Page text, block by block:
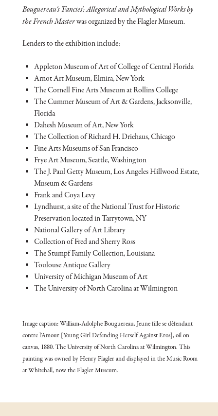
Bouguereau's 'Fancies': Allegorical and Mythological Works by
the French Masterwas organized by the Flagler Museum.
Lenders to the exhibition include:
Appleton Museum of Art of College of Central Florida
Arnot Art Museum, Elmira, New York
The Cornell Fine Arts Museum at Rollins College
The Cummer Museum of Art & Gardens, Jacksonville,
Florida
Dahesh Museum of Art, New York
The Collection of Richard H. Driehaus, Chicago
Fine Arts Museums of San Francisco
Frye Art Museum, Seattle, Washington
The J. Paul Getty Museum, Los Angeles Hillwood Estate,
Museum & Gardens
Frank and Coya Levy
Lyndhurst, a site of the National Trust for Historic
Preservation located in Tarrytown, NY
National Gallery of Art Library
Collection of Fred and Sherry Ross
The Stumpf Family Collection, Louisiana
Toulouse Antique Gallery
University of Michigan Museum of Art
The University of North Carolina at Wilmington
Image caption: William-Adolphe Bouguereau, Jeune fille se dèfendant
contre l'Amour [Young Girl Defending Herself Against Eros], oil on
canvas, 1880. The University of North Carolina at Wilmington. This
painting was owned by Henry Flagler and displayed in the Music Room
at Whitehall, now the Flagler Museum.